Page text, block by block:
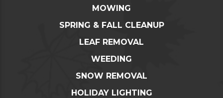
MOWING
SPRING & FALL CLEANUP
LEAF REMOVAL
WEEDING
SNOW REMOVAL
HOLIDAY LIGHTING